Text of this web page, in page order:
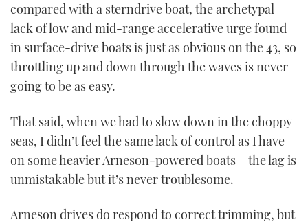
compared with a sterndrive boat, the archetypal
lack of low and mid-range accelerative urge found
in surface-drive boats is just as obvious on the 43, so
throttling up and down through the waves is never
going to be as easy.
That said, when we had to slow down in the choppy
seas, I didn’t feel the same lack of control as I have
on some heavier Arneson-powered boats – the lag is
unmistakable but it’s never troublesome.
Arneson drives do respond to correct trimming, but